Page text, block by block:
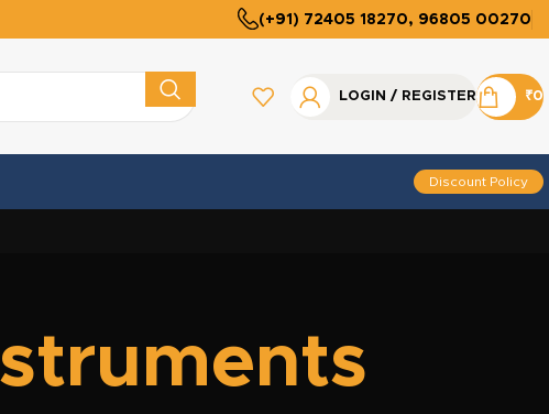
(+91) 72405 18270, 96805 00270
LOGIN / REGISTER ₹0
Discount Policy